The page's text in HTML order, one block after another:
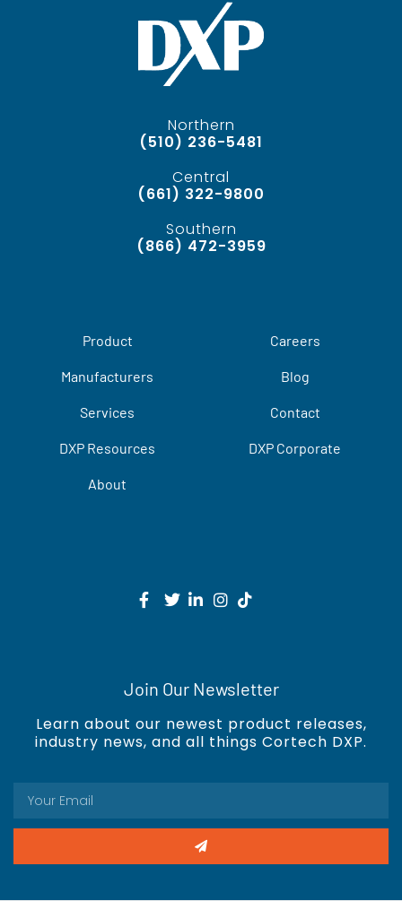
Northern
(510) 236-5481
Central
(661) 322-9800
Southern
(866) 472-3959
Product
Manufacturers
Services
DXP Resources
About
Careers
Blog
Contact
DXP Corporate
Join Our Newsletter
Learn about our newest product releases,
industry news, and all things Cortech DXP.